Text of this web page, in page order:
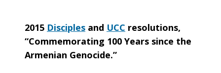
2015 Disciples and UCC resolutions,
“Commemorating 100 Years since the
Armenian Genocide.”